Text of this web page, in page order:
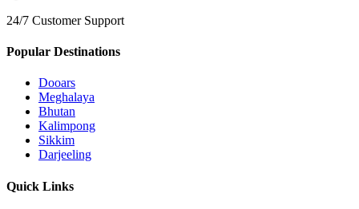
24/7 Customer Support
Popular Destinations
Dooars
Meghalaya
Bhutan
Kalimpong
Sikkim
Darjeeling
Quick Links